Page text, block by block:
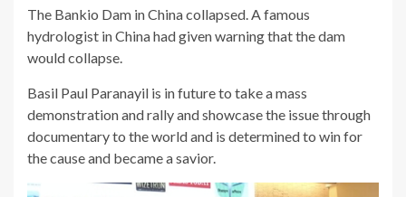
The Bankio Dam in China collapsed. A famous
hydrologist in China had given warning that the dam
would collapse.
Basil Paul Paranayil is in future to take a mass
demonstration and rally and showcase the issue through
documentary to the world and is determined to win for
the cause and became a savior.